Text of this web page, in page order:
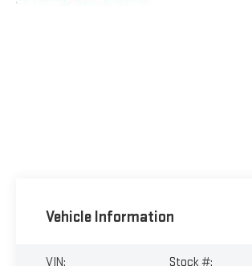
Vehicle Information
VIN:
Stock #: